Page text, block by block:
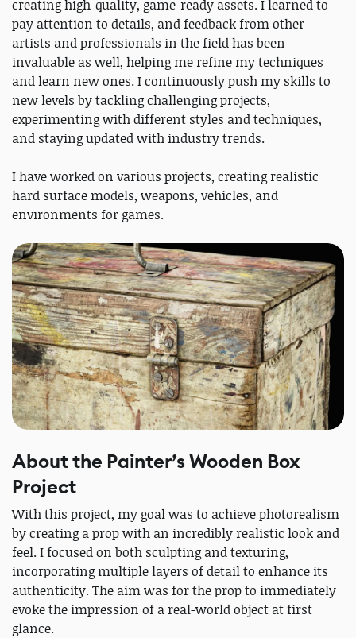
creating high-quality, game-ready assets. I learned to
pay attention to details, and feedback from other
artists and professionals in the field has been
invaluable as well, helping me refine my techniques
and learn new ones. I continuously push my skills to
new levels by tackling challenging projects,
experimenting with different styles and techniques,
and staying updated with industry trends.
I have worked on various projects, creating realistic
hard surface models, weapons, vehicles, and
environments for games.
About the Painter’s Wooden Box
Project
With this project, my goal was to achieve photorealism
by creating a prop with an incredibly realistic look and
feel. I focused on both sculpting and texturing,
incorporating multiple layers of detail to enhance its
authenticity. The aim was for the prop to immediately
evoke the impression of a real-world object at first
glance.